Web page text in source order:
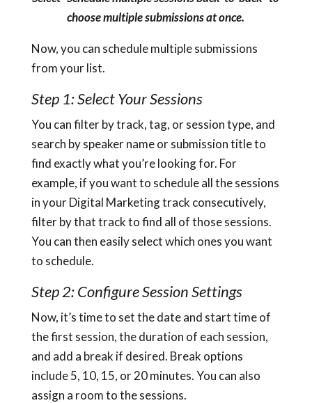
choose multiple submissions at once.
Now, you can schedule multiple submissions
from your list.
Step 1: Select Your Sessions
You can filter by track, tag, or session type, and
search by speaker name or submission title to
find exactly what you’re looking for. For
example, if you want to schedule all the sessions
in your Digital Marketing track consecutively,
filter by that track to find all of those sessions.
You can then easily select which ones you want
to schedule.
Step 2: Configure Session Settings
Now, it’s time to set the date and start time of
the first session, the duration of each session,
and add a break if desired. Break options
include 5, 10, 15, or 20 minutes. You can also
assign a room to the sessions.